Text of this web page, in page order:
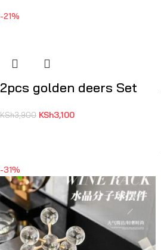
-21%
2pcs golden deers Set
KSh3,900 KSh3,100
-31%